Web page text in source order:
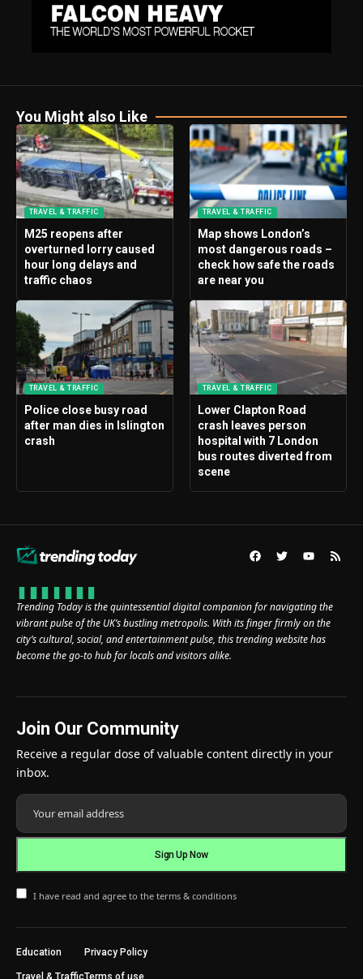
You Might also Like
TRAVEL & TRAFFIC
M25 reopens after
overturned lorry caused
hour long delays and
traffic chaos
TRAVEL & TRAFFIC
Map shows London’s
most dangerous roads –
check how safe the roads
are near you
TRAVEL & TRAFFIC
Police close busy road
after man dies in Islington
crash
TRAVEL & TRAFFIC
Lower Clapton Road
crash leaves person
hospital with 7 London
bus routes diverted from
scene
Trending Today is the quintessential digital companion for navigating the
vibrant pulse of the UK’s bustling metropolis. With its finger firmly on the
city’s cultural, social, and entertainment pulse, this trending website has
become the go-to hub for locals and visitors alike.
Join Our Community
Receive a regular dose of valuable content directly in your
inbox.
I have read and agree to the terms & conditions
Education
Travel & Traffic
Privacy Policy
Terms of use